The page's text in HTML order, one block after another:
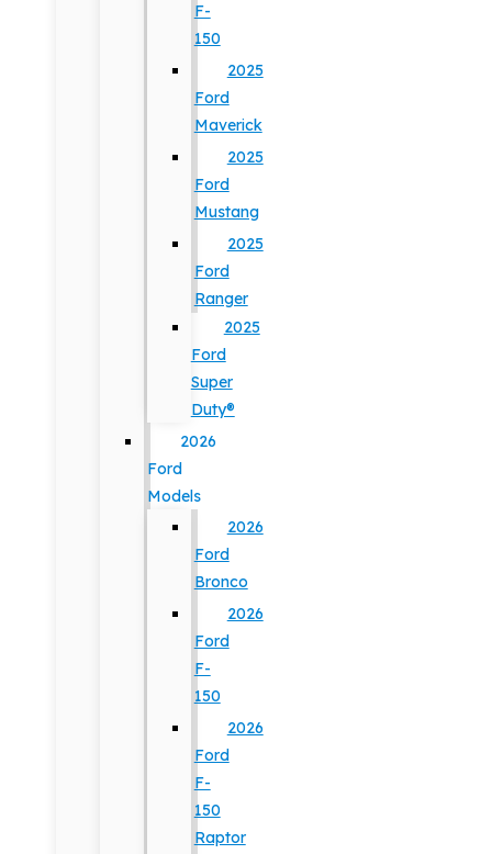
F-
150
2025
Ford
Maverick
2025
Ford
Mustang
2025
Ford
Ranger
2025
Ford
Super
Duty®
2026
Ford
Models
2026
Ford
Bronco
2026
Ford
F-
150
2026
Ford
F-
150
Raptor